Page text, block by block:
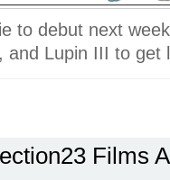
to debut next
and Lupin III to get
Films